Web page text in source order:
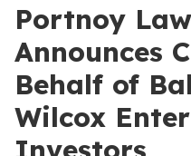
Portnoy
Announces
Behalf of
Wilcox